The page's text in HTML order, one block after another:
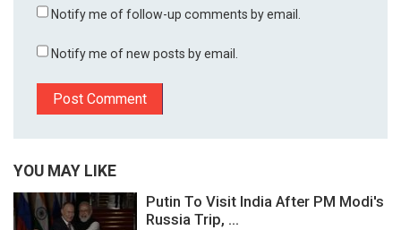
Notify me of follow-up comments by email.
Notify me of new posts by email.
YOU MAY LIKE
Putin To Visit India After PM Modi's
Russia Trip, ...